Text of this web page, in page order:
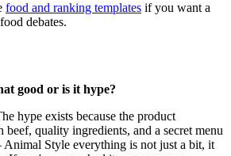
food and ranking templates if you want a
debates.
good or is it hype?
hype exists because the product
beef, quality ingredients, and a secret menu
Style everything is not just a bit, it